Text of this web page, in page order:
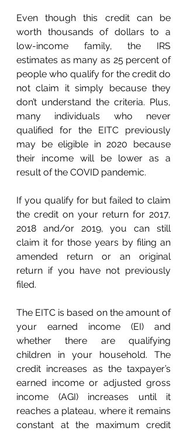
Even though this credit can be
worth thousands of dollars to a
low-income family, the IRS
estimates as many as 25 percent of
people who qualify for the credit do
not claim it simply because they
don’t understand the criteria. Plus,
many individuals who never
qualified for the EITC previously
may be eligible in 2020 because
their income will be lower as a
result of the COVID pandemic.
If you qualify for but failed to claim
the credit on your return for 2017,
2018 and/or 2019, you can still
claim it for those years by filing an
amended return or an original
return if you have not previously
filed.
The EITC is based on the amount of
your earned income (EI) and
whether there are qualifying
children in your household. The
credit increases as the taxpayer’s
earned income or adjusted gross
income (AGI) increases until it
reaches a plateau, where it remains
constant at the maximum credit